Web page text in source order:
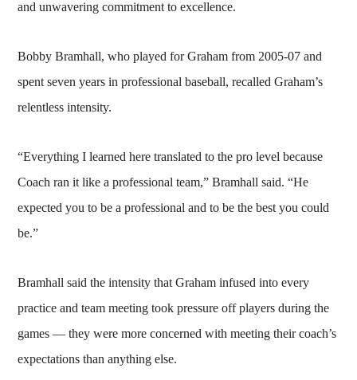
and unwavering commitment to excellence.
Bobby Bramhall, who played for Graham from 2005-07 and
spent seven years in professional baseball, recalled Graham’s
relentless intensity.
“Everything I learned here translated to the pro level because
Coach ran it like a professional team,” Bramhall said. “He
expected you to be a professional and to be the best you could
be.”
Bramhall said the intensity that Graham infused into every
practice and team meeting took pressure off players during the
games — they were more concerned with meeting their coach’s
expectations than anything else.